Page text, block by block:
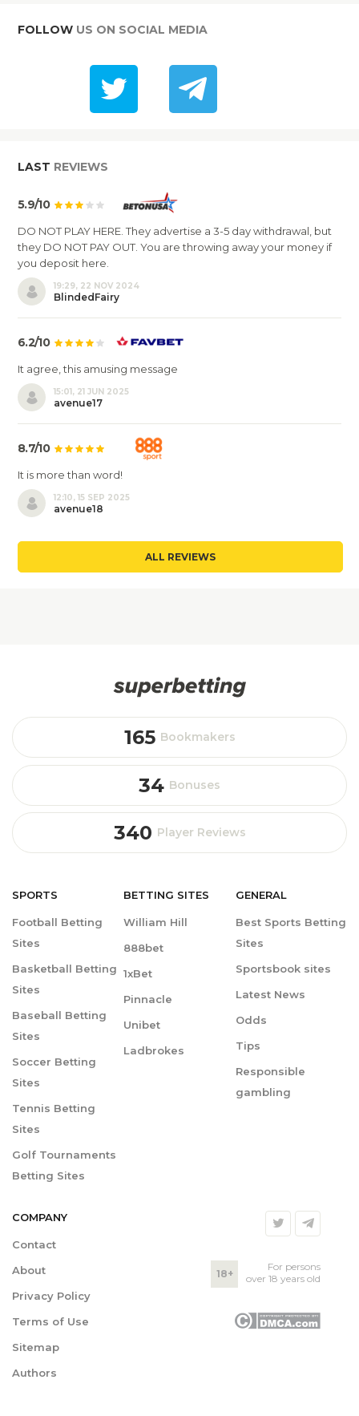
FOLLOW US ON SOCIAL MEDIA
LAST REVIEWS
5.9/10
DO NOT PLAY HERE. They advertise a 3-5 day withdrawal, but
they DO NOT PAY OUT. You are throwing away your money if
you deposit here.
19:29, 22 NOV 2024
BlindedFairy
6.2/10
It agree, this amusing message
15:01, 21 JUN 2025
avenue17
8.7/10
It is more than word!
12:10, 15 SEP 2025
avenue18
ALL REVIEWS
165 Bookmakers
34 Bonuses
340 Player Reviews
SPORTS
Football Betting
Sites
Basketball Betting
Sites
Baseball Betting
Sites
Soccer Betting
Sites
Tennis Betting
Sites
Golf Tournaments
Betting Sites
BETTING SITES
William Hill
888bet
1xBet
Pinnacle
Unibet
Ladbrokes
GENERAL
Best Sports Betting
Sites
Sportsbook sites
Latest News
Odds
Tips
Responsible
gambling
COMPANY
Contact
About
Privacy Policy
Terms of Use
Sitemap
Authors
18+
For persons
over 18 years old